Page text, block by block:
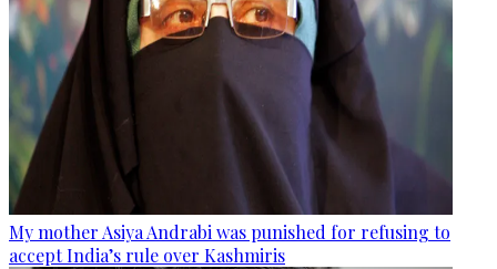
My mother Asiya Andrabi was punished for refusing to
accept India’s rule over Kashmiris